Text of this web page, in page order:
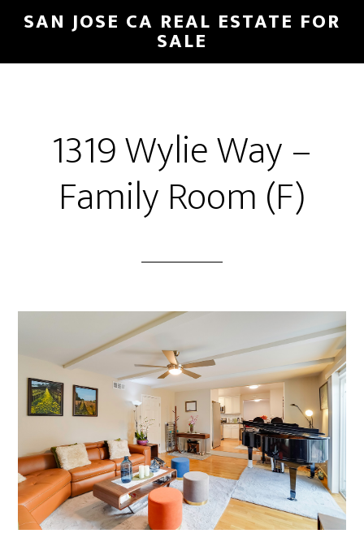
Skip
main
Skip
primary
SAN JOSE CA REAL ESTATE FOR
SALE
1319 Wylie Way –
Family Room (F)